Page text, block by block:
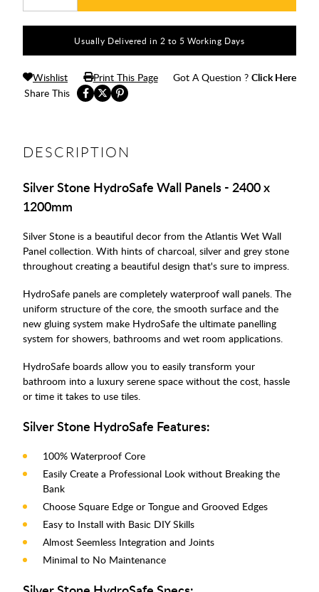
Usually Delivered in 2 to 5 Working Days
Share This
Wishlist Print This Page Got A Question ? Click Here
DESCRIPTION
Silver Stone HydroSafe Wall Panels - 2400 x
1200mm
Silver Stone is a beautiful decor from the Atlantis Wet Wall
Panel collection. With hints of charcoal, silver and grey stone
throughout creating a beautiful design that's sure to impress.
HydroSafe panels are completely waterproof wall panels. The
uniform structure of the core, the smooth surface and the
new gluing system make HydroSafe the ultimate panelling
system for showers, bathrooms and wet room applications.
HydroSafe boards allow you to easily transform your
bathroom into a luxury serene space without the cost, hassle
or time it takes to use tiles.
Silver Stone HydroSafe Features:
100% Waterproof Core
Easily Create a Professional Look without Breaking the
Bank
Choose Square Edge or Tongue and Grooved Edges
Easy to Install with Basic DIY Skills
Almost Seemless Integration and Joints
Minimal to No Maintenance